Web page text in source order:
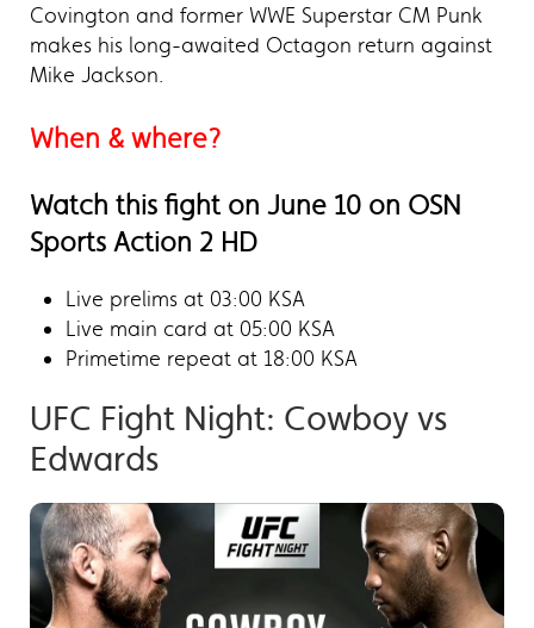
Covington and former WWE Superstar CM Punk
makes his long-awaited Octagon return against
Mike Jackson.
When & where?
Watch this fight on June 10 on OSN
Sports Action 2 HD
Live prelims at 03:00 KSA
Live main card at 05:00 KSA
Primetime repeat at 18:00 KSA
UFC Fight Night: Cowboy vs
Edwards